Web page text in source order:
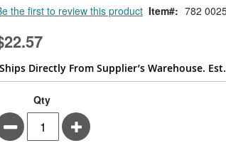
the first to review this product Item 782
Ships Directly From Supplier’s Warehouse.
Qty
Minus Plus